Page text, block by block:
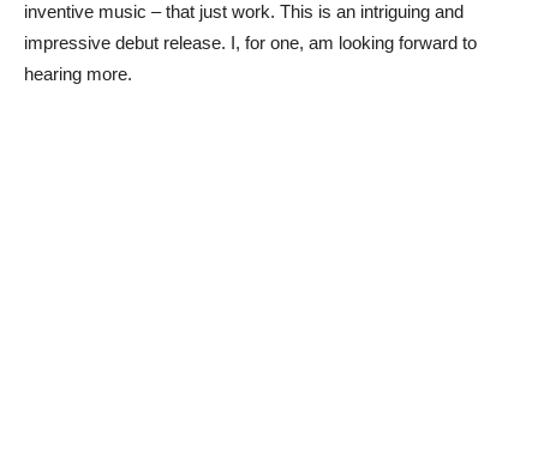
inventive music – that just work. This is an intriguing and
impressive debut release. I, for one, am looking forward to
hearing more.